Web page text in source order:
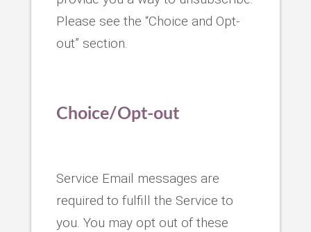
Please see the “Choice and Opt-
out” section.
Choice/Opt-out
Service Email messages are
required to fulfill the Service to
you. You may opt out of these